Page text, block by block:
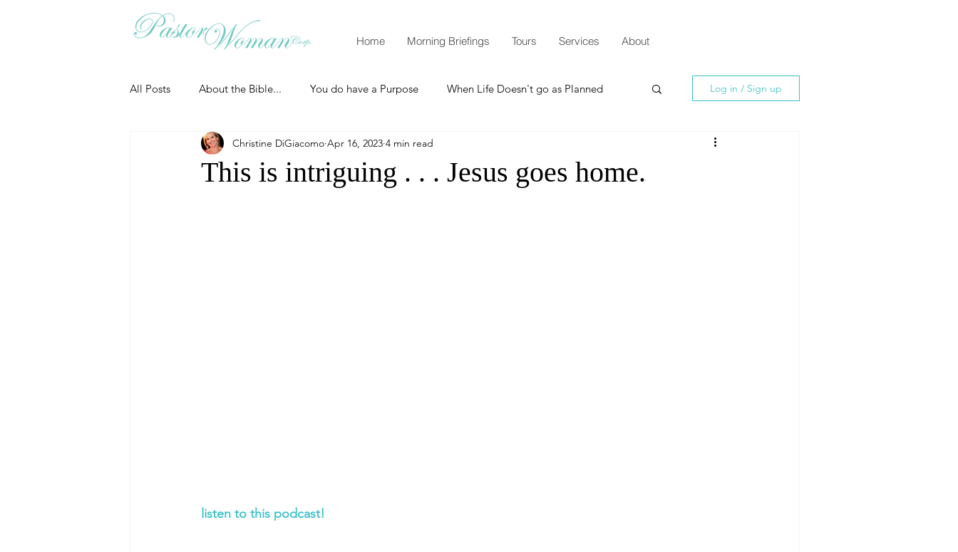
Home Morning Briefings Tours Services About
All Posts About the Bible... You do have a Purpose When Life Doesn't go as Planned
Christian Essentials How to Grow Spiritually
Log in / Sign up
This is intriguing . . . Jesus goes home.
Christine DiGiacomo Apr 16, 2023 4 min read
listen to this podcast!